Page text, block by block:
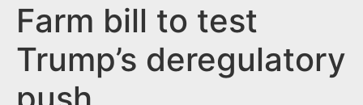
Farm bill to test
Trump’s deregulatory